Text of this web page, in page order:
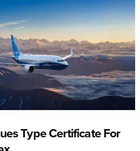
Type Certificate For